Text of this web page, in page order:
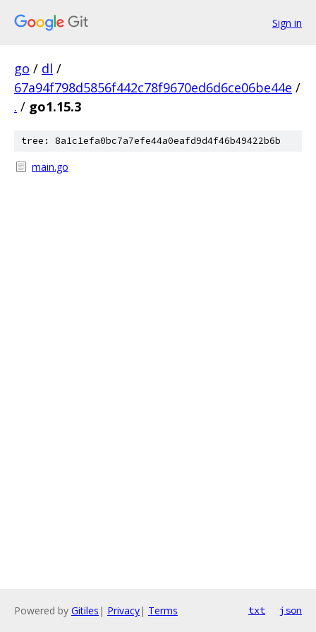
Sign in
go / dl /
67a94f798d5856f442c78f9670ed6d6ce06be44e /
. / go1.15.3
tree: 8a1c1efa0bc7a7efe44a0eafd9d4f46b49422b6b
main.go
Powered by Gitiles | Privacy| Terms txt json